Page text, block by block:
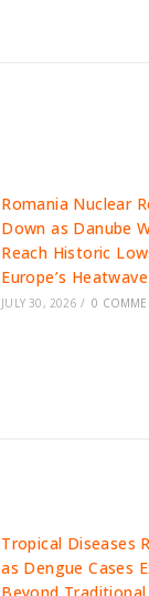
Romania Nuclear
Down as Danube
Reach Historic
Europe’s Heatwave
JULY 30, 2026 / 0
Tropical Diseases
as Dengue Cases